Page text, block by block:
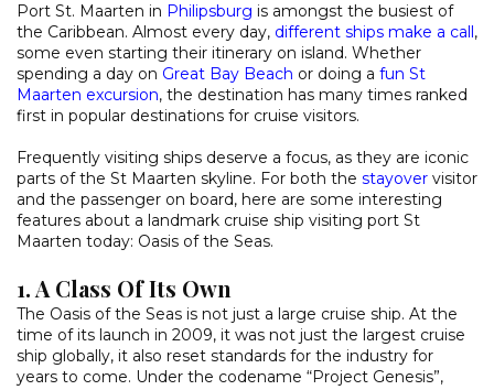
Port St. Maarten in Philipsburg is amongst the busiest of
the Caribbean. Almost every day, different ships make a call,
some even starting their itinerary on island. Whether
spending a day on Great Bay Beach or doing a fun St
Maarten excursion, the destination has many times ranked
first in popular destinations for cruise visitors.
Frequently visiting ships deserve a focus, as they are iconic
parts of the St Maarten skyline. For both the stayover visitor
and the passenger on board, here are some interesting
features about a landmark cruise ship visiting port St
Maarten today: Oasis of the Seas.
1. A Class Of Its Own
The Oasis of the Seas is not just a large cruise ship. At the
time of its launch in 2009, it was not just the largest cruise
ship globally, it also reset standards for the industry for
years to come. Under the codename “Project Genesis”,